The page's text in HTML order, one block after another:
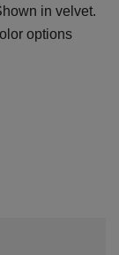
in velvet.
options